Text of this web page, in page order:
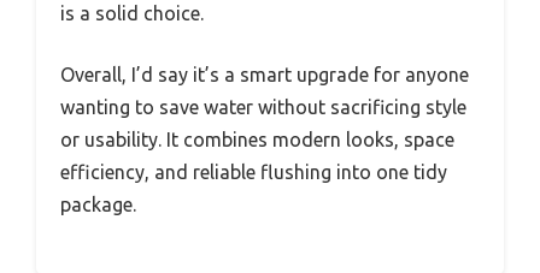
is a solid choice.
Overall, I’d say it’s a smart upgrade for anyone
wanting to save water without sacrificing style
or usability. It combines modern looks, space
efficiency, and reliable flushing into one tidy
package.